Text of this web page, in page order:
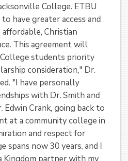
College. ETBU
have greater access and
Christian
This agreement will
students priority
consideration," Dr.
"I have personally
with Dr. Smith and
Edwin Crank, going back to
at a community college in
and respect for
spans now 30 years, and I
Kingdom partner with my